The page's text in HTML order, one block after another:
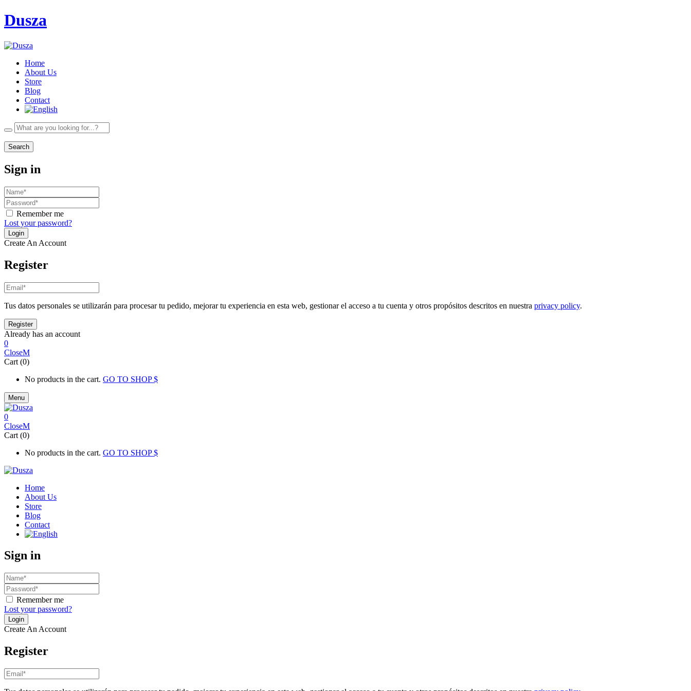
Dusza
Home
About Us
Store
Blog
Contact
Search
Sign in
Remember me
Lost your password?
Create An Account
Register
Tus datos personales se utilizarán para procesar tu pedido, mejorar tu experiencia en esta web, gestionar el acceso a tu cuenta y otros propósitos descritos en nuestra privacy policy.
Already has an account
0
Close
Cart (0)
No products in the cart. GO TO SHOP
Menu
0
Close
Cart (0)
No products in the cart. GO TO SHOP
Home
About Us
Store
Blog
Contact
Sign in
Remember me
Lost your password?
Create An Account
Register